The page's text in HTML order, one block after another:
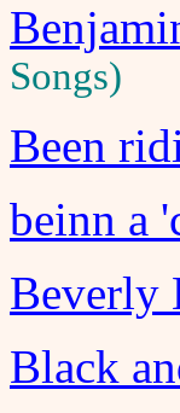
Songs)
Been
beinn a
Beverly
Black